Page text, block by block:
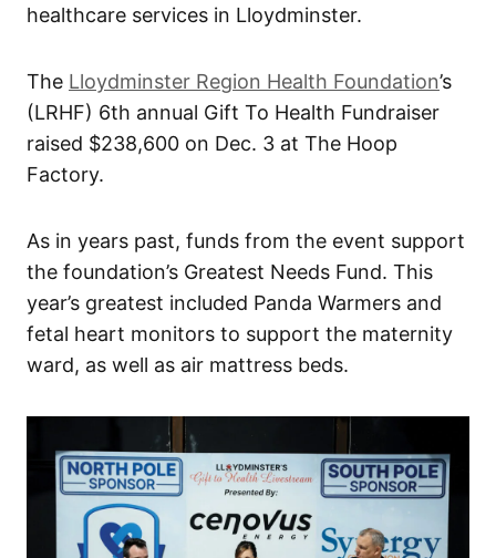
healthcare services in Lloydminster.
The Lloydminster Region Health Foundation’s
(LRHF) 6th annual Gift To Health Fundraiser
raised $238,600 on Dec. 3 at The Hoop
Factory.
As in years past, funds from the event support
the foundation’s Greatest Needs Fund. This
year’s greatest included Panda Warmers and
fetal heart monitors to support the maternity
ward, as well as air mattress beds.